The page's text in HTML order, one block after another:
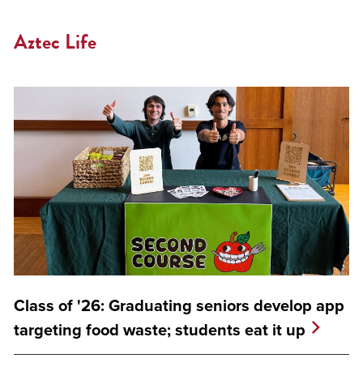
Aztec Life
Class of '26: Graduating seniors develop app
targeting food waste; students eat it up